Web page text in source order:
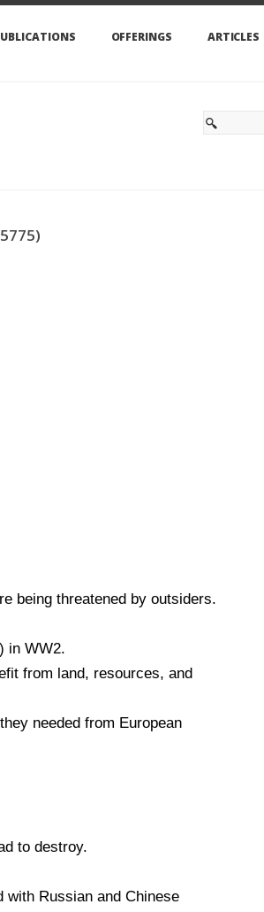
OFFERINGS ARTICLES
being threatened by outsiders.
in WW2.
from land, resources, and
needed from European
to destroy.
with Russian and Chinese